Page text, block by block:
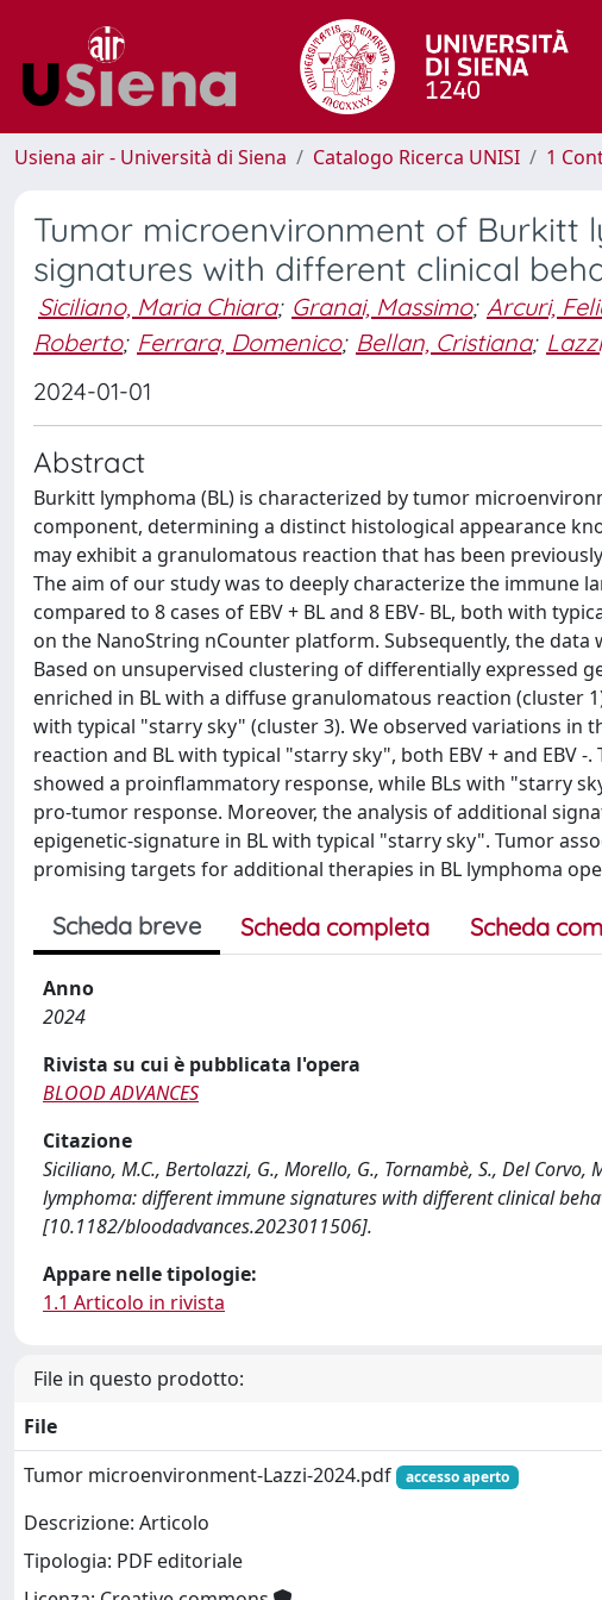
Usiena air - Università di Siena Catalogo Ricerca UNISI 1
Tumor microenvironment of Burkitt
signatures with different clinical
Siciliano, Maria Chiara; Granai, Massimo; Arcuri,
Roberto; Ferrara, Domenico; Bellan, Cristiana;
2024-01-01
Abstract
Burkitt lymphoma (BL) is characterized by tumor
component, determining a distinct histological appearance
may exhibit a granulomatous reaction that has been
The aim of our study was to deeply characterize the immune
compared to 8 cases of EBV + BL and 8 EBV- BL, both with
on the NanoString nCounter platform. Subsequently, the
Based on unsupervised clustering of differentially expressed
enriched in BL with a diffuse granulomatous reaction (cluster
with typical "starry sky" (cluster 3). We observed variations
reaction and BL with typical "starry sky", both EBV + and EBV
showed a proinflammatory response, while BLs with "starry
pro-tumor response. Moreover, the analysis of additional
epigenetic-signature in BL with typical "starry sky". Tumor
promising targets for additional therapies in BL lymphoma
Scheda breve Scheda completa Scheda
Anno
2024
Rivista su cui è pubblicata l'opera
BLOOD ADVANCES
Citazione
Siciliano, M.C., Bertolazzi, G., Morello, G., Tornambè, S., Del
lymphoma: different immune signatures with different clinical
[10.1182/bloodadvances.2023011506].
Appare nelle tipologie:
1.1 Articolo in rivista
File in questo prodotto:
File
Tumor microenvironment-Lazzi-2024.pdf
accesso aperto
Descrizione: Articolo
Tipologia: PDF editoriale